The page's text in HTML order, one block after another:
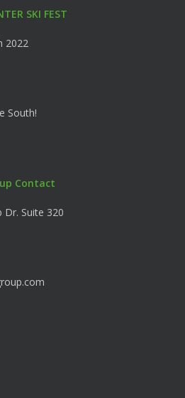
SKI FEST
2022
South!
Contact
Dr. Suite 320